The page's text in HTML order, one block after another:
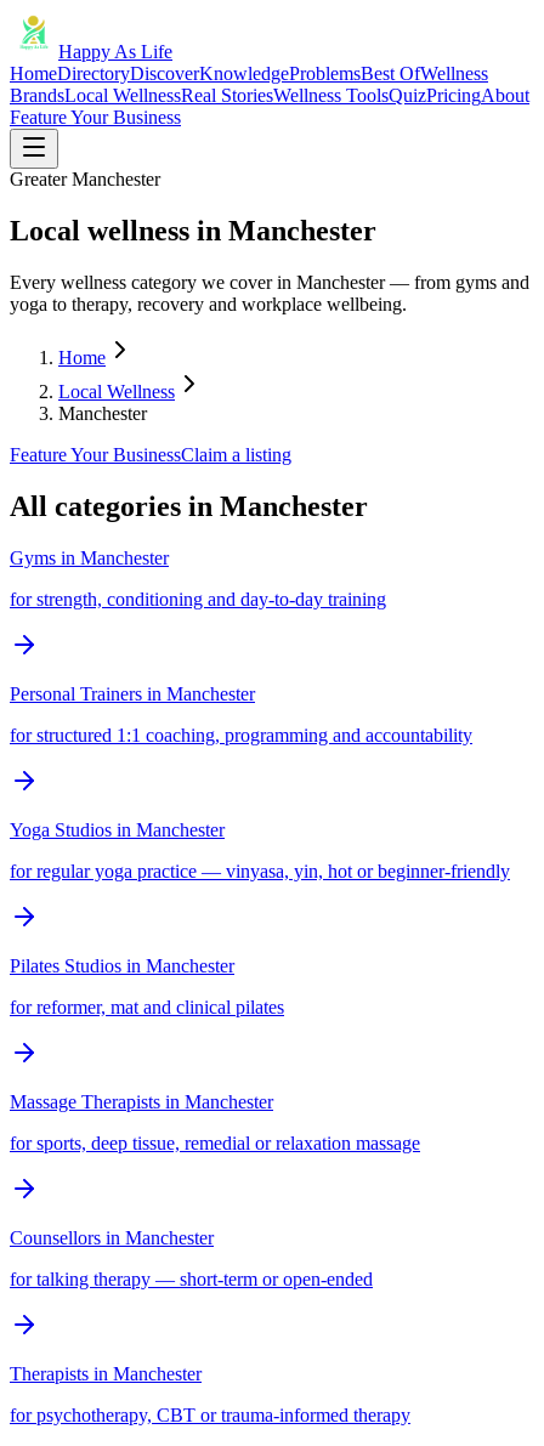
Happy As Life
HomeDirectoryDiscoverKnowledgeProblemsBest OfWellness
BrandsLocal WellnessReal StoriesWellness ToolsQuizPricingAbout
Feature Your Business
Greater Manchester
Local wellness in Manchester
Every wellness category we cover in Manchester — from gyms and
yoga to therapy, recovery and workplace wellbeing.
Home
Local Wellness
Manchester
Feature Your BusinessClaim a listing
All categories in Manchester
Gyms in Manchester
for strength, conditioning and day-to-day training
Personal Trainers in Manchester
for structured 1:1 coaching, programming and accountability
Yoga Studios in Manchester
for regular yoga practice — vinyasa, yin, hot or beginner-friendly
Pilates Studios in Manchester
for reformer, mat and clinical pilates
Massage Therapists in Manchester
for sports, deep tissue, remedial or relaxation massage
Counsellors in Manchester
for talking therapy — short-term or open-ended
Therapists in Manchester
for psychotherapy, CBT or trauma-informed therapy